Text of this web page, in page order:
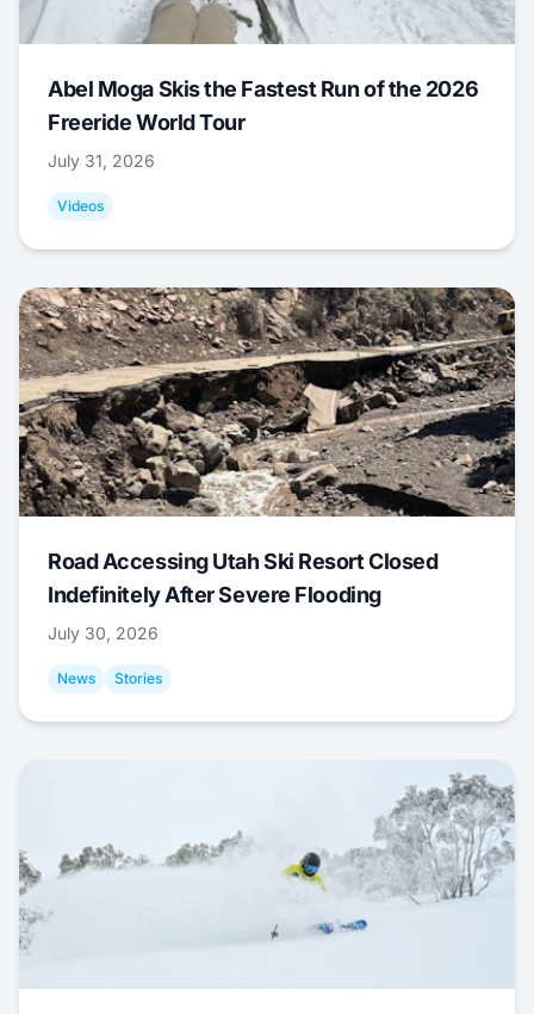
Abel Moga Skis the Fastest Run of the 2026
Freeride World Tour
July 31, 2026
Videos
Road Accessing Utah Ski Resort Closed
Indefinitely After Severe Flooding
July 30, 2026
News Stories